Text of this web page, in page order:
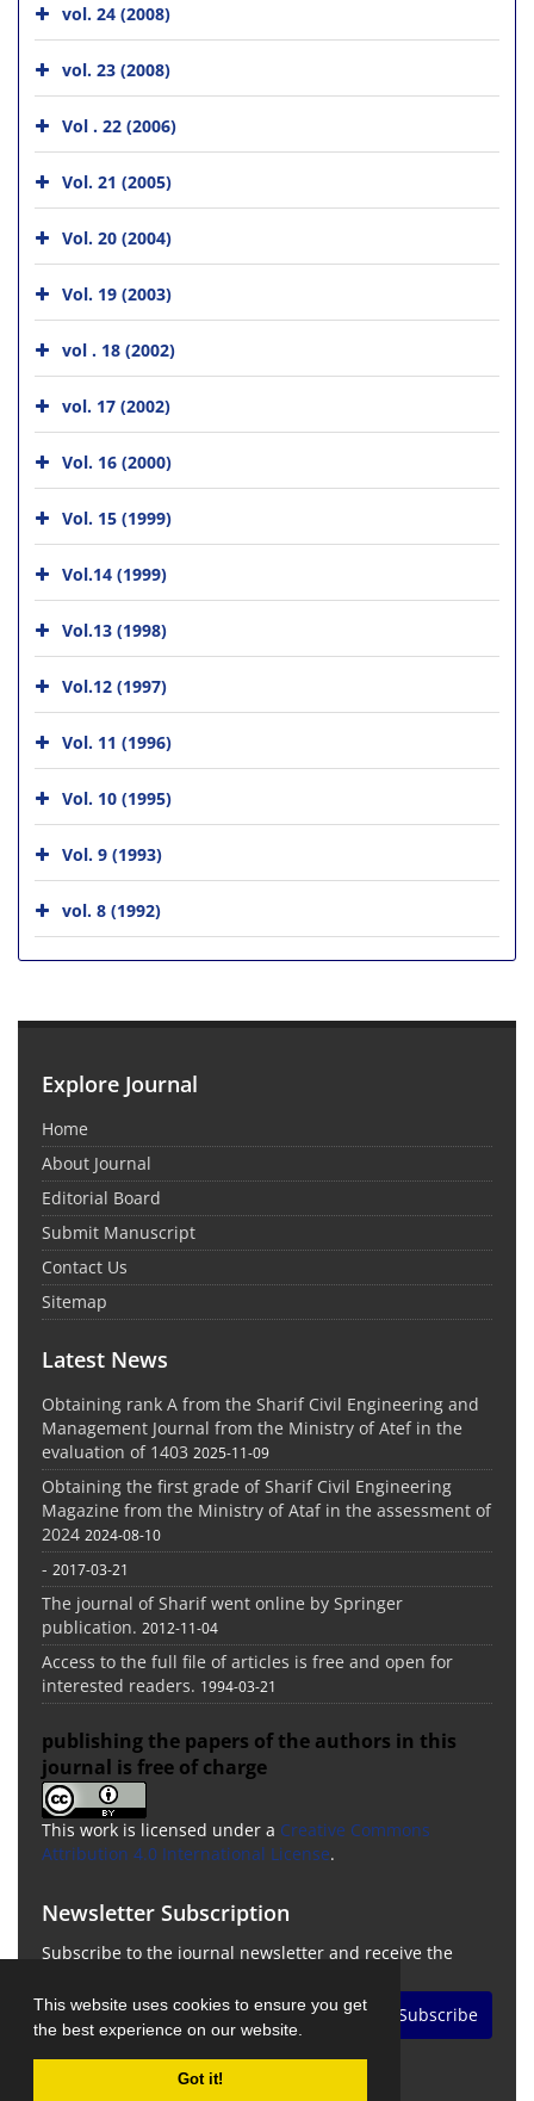
This website uses cookies to ensure you get
the best experience on our website.
Got it!
vol. 24 (2008)
vol. 23 (2008)
Vol . 22 (2006)
Vol. 21 (2005)
Vol. 20 (2004)
Vol. 19 (2003)
vol . 18 (2002)
vol. 17 (2002)
Vol. 16 (2000)
Vol. 15 (1999)
Vol.14 (1999)
Vol.13 (1998)
Vol.12 (1997)
Vol. 11 (1996)
Vol. 10 (1995)
Vol. 9 (1993)
vol. 8 (1992)
Explore Journal
Home
About Journal
Editorial Board
Submit Manuscript
Contact Us
Sitemap
Latest News
Obtaining rank A from the Sharif Civil Engineering and
Management Journal from the Ministry of Atef in the
evaluation of 1403 2025-11-09
Obtaining the first grade of Sharif Civil Engineering
Magazine from the Ministry of Ataf in the assessment of
2024 2024-08-10
- 2017-03-21
The journal of Sharif went online by Springer
publication. 2012-11-04
Access to the full file of articles is free and open for
interested readers. 1994-03-21
publishing the papers of the authors in this
journal is free of charge
This work is licensed under a Creative Commons
Attribution 4.0 International License.
Newsletter Subscription
Subscribe to the journal newsletter and receive the
Subscribe